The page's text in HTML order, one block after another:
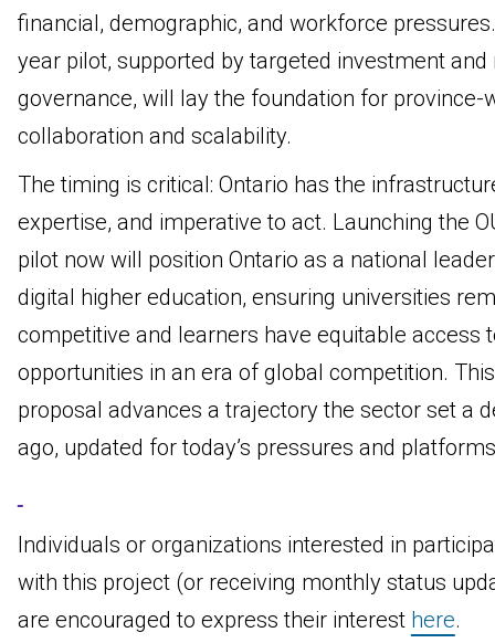
financial, demographic, and workforce
year pilot, supported by targeted investment and
governance, will lay the foundation for province-
collaboration and scalability.
The timing is critical: Ontario has the
expertise, and imperative to act. Launching the
pilot now will position Ontario as a national
digital higher education, ensuring universities
competitive and learners have equitable access
opportunities in an era of global competition. This
proposal advances a trajectory the sector set a
ago, updated for today’s pressures and
Individuals or organizations interested in
with this project (or receiving monthly status
are encouraged to express their interest here.